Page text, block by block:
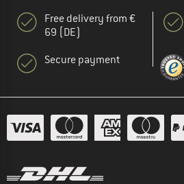
Free delivery from €
69 (DE)
Secure payment